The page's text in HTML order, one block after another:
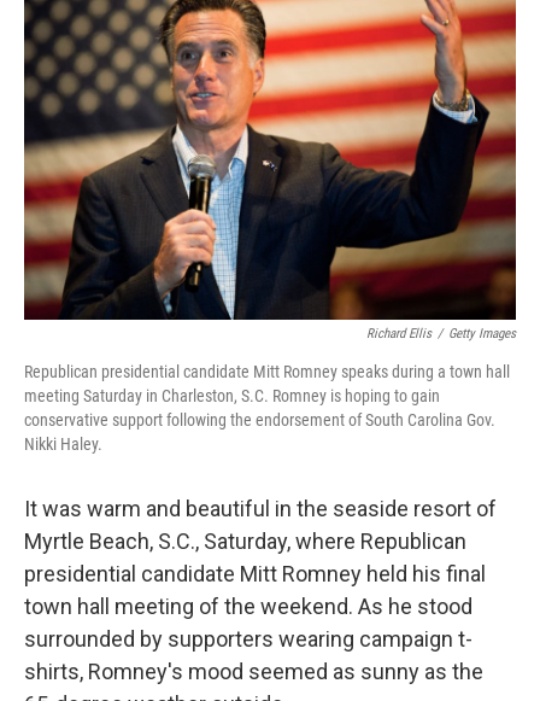
Richard Ellis / Getty Images
Republican presidential candidate Mitt Romney speaks during a town hall
meeting Saturday in Charleston, S.C. Romney is hoping to gain
conservative support following the endorsement of South Carolina Gov.
Nikki Haley.
It was warm and beautiful in the seaside resort of
Myrtle Beach, S.C., Saturday, where Republican
presidential candidate Mitt Romney held his final
town hall meeting of the weekend. As he stood
surrounded by supporters wearing campaign t-
shirts, Romney's mood seemed as sunny as the